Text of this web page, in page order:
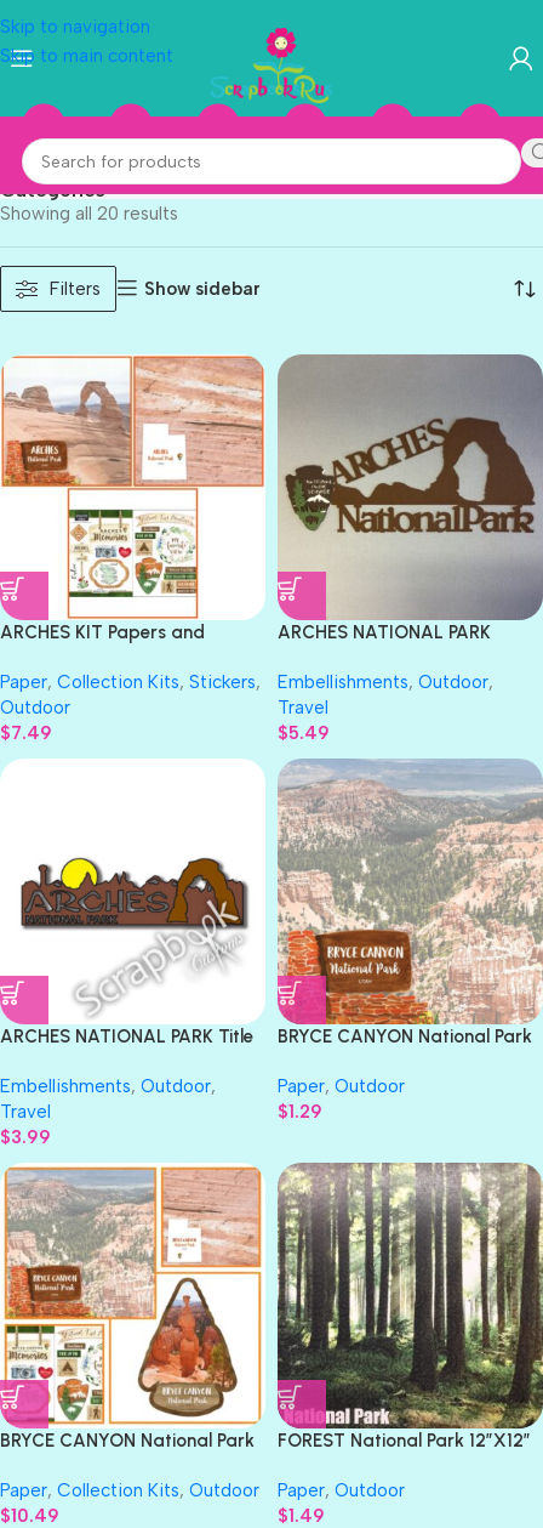
Skip to navigation
Skip to main content
National Parks
Categories
Showing all 20 results
Filters Show sidebar
ARCHES KIT Papers and
3pc
Paper, Collection Kits, Stickers,
Outdoor
$7.49
ARCHES NATIONAL PARK
Cuts
Embellishments, Outdoor,
Travel
$5.49
ARCHES NATIONAL PARK Title
Embellishments, Outdoor,
Travel
$3.99
BRYCE CANYON National Park
Paper, Outdoor
$1.29
BRYCE CANYON National Park
Kit 4pc
Paper, Collection Kits, Outdoor
$10.49
FOREST National Park 12″X12″
Paper, Outdoor
$1.49